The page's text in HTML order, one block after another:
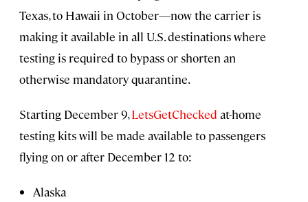
Texas, to Hawaii in October—now the carrier is
making it available in all U.S. destinations where
testing is required to bypass or shorten an
otherwise mandatory quarantine.
Starting December 9,LetsGetChecked at-home
testing kits will be made available to passengers
flying on or after December 12 to:
Alaska